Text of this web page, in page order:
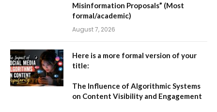
Misinformation Proposals” (Most
formal/academic)
August 7, 2026
Here is a more formal version of your
title:
The Influence of Algorithmic Systems
on Content Visibility and Engagement